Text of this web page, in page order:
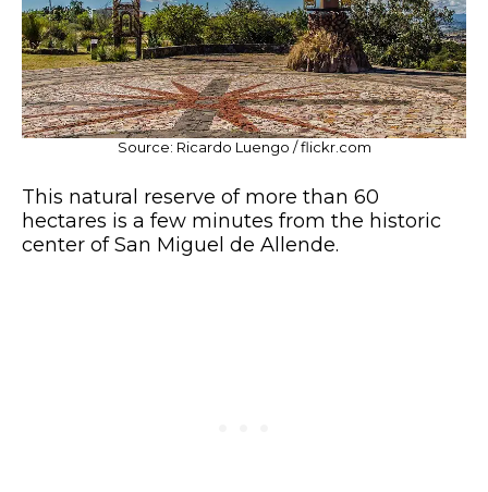
Source: Ricardo Luengo / flickr.com
This natural reserve of more than 60
hectares is a few minutes from the historic
center of San Miguel de Allende.